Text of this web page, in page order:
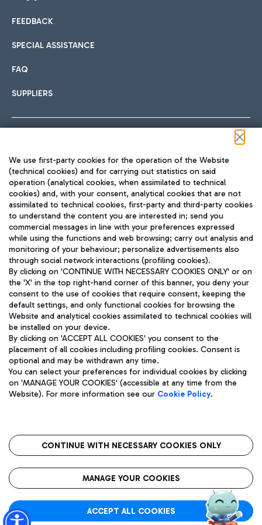
International cuisine
Fast & Street Food
Pizza
Wine & Bubbles Bar
Hotels
Choose the most suitable accommodation and take
Car sharing
With Car Sharing, it's even easier to get from the airport to
Train
Quickly reach Fiumicino Airport from Rome via Trenitalia
train services.
Bus
Discover the bus routes to reach Leonardo Da Vinci Airport.
Get to the airport hassle-free with the fixed-rate taxi service.
Restaurants
Rome Fiumicino Airport map
FEEDBACK
SPECIAL ASSISTANCE
FAQ
SUPPLIERS
TRAVEL JOURNAL
ENG
Aeroporti di Roma S.p.A. - Company subject to management
and coordination activities by Mundys S.p.A.
Fiscal code 13032990155 VAT number 06572251004 Share capital
fully paid -up 62.224.743,00
Registered address: Via Pier Paolo Racchetti 1 - 00054 Fiumicino
(RM) phone number +39 06 65951
Privacy policy
Legal notices
Roma FCO
The starred airport
We use first-party cookies for the operation of the Website
(technical cookies) and for carrying out statistics on said
operation (analytical cookies, when assimilated to technical
cookies) and, with your consent, analytical cookies that are not
assimilated to technical cookies, first-party and third-party cookies
to understand the content you are interested in; send you
commercial messages in line with your preferences expressed
while using the functions and web browsing; carry out analysis and
monitoring of your behaviour; personalize advertisements also
through social network interactions (profiling cookies).
By clicking on 'CONTINUE WITH NECESSARY COOKIES ONLY' or on
the 'X' in the top right-hand corner of this banner, you deny your
consent to the use of cookies that require consent, keeping the
default settings, and only functional cookies for browsing the
Website and analytical cookies assimilated to technical cookies will
be installed on your device.
By clicking on 'ACCEPT ALL COOKIES' you consent to the
placement of all cookies including profiling cookies. Consent is
optional and may be withdrawn any time.
You can select your preferences for individual cookies by clicking
on 'MANAGE YOUR COOKIES' (accessible at any time from the
Website). For more information see our Cookie Policy.
CONTINUE WITH NECESSARY COOKIES ONLY
MANAGE YOUR COOKIES
ACCEPT ALL COOKIES